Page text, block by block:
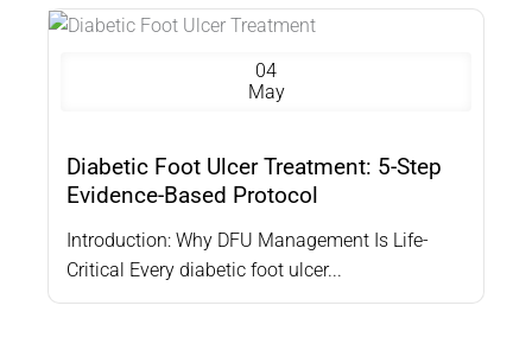
04
May
Diabetic Foot Ulcer Treatment: 5-Step
Evidence-Based Protocol
Introduction: Why DFU Management Is Life-
Critical Every diabetic foot ulcer...